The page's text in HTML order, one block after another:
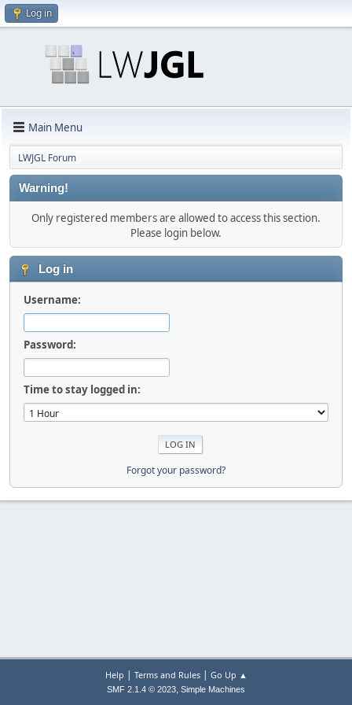
Log in
Main Menu
LWJGL Forum
Warning!
Only registered members are allowed to access this section.
Please login below.
Log in
Username:
Password:
Time to stay logged in:
Forgot your password?
Help | Terms and Rules| Go Up ▲
SMF 2.1.4 © 2023, Simple Machines